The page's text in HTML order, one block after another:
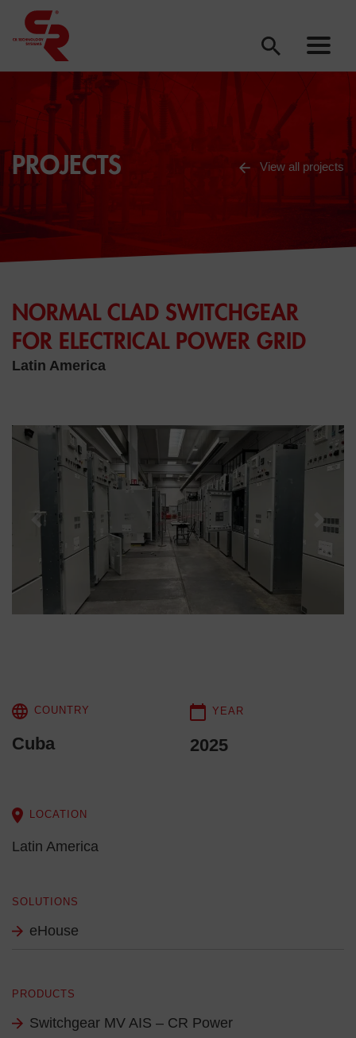
PROJECTS View all projects
NORMAL CLAD SWITCHGEAR
FOR ELECTRICAL POWER GRID
Latin America
Previous Next
COUNTRY
Cuba
YEAR
2025
LOCATION
Latin America
SOLUTIONS
eHouse
PRODUCTS
Switchgear MV AIS – CR Power